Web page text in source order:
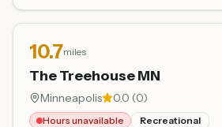
10.7miles
The Treehouse MN
Minneapolis 0.0 (0)
Hours unavailable Recreational